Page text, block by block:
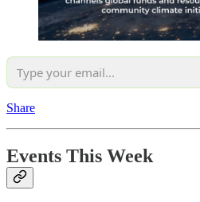
Share
Events This Week